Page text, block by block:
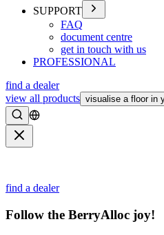
SUPPORT
FAQ
document centre
get in touch with us
PROFESSIONAL
find a dealer
view all products visualise a floor in
Search
find a dealer
Follow the BerryAlloc joy!